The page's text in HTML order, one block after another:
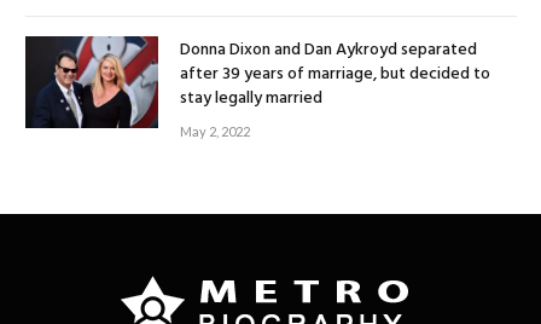
Donna Dixon and Dan Aykroyd separated
after 39 years of marriage, but decided to
stay legally married
May 2, 2022